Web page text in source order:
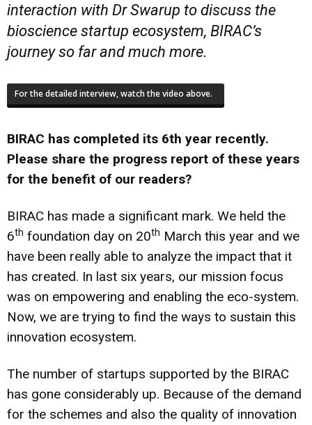
interaction with Dr Swarup to discuss the
bioscience startup ecosystem, BIRAC’s
journey so far and much more.
For the detailed interview, watch the video above.
BIRAC has completed its 6th year recently.
Please share the progress report of these years
for the benefit of our readers?
BIRAC has made a significant mark. We held the
6th foundation day on 20th March this year and we
have been really able to analyze the impact that it
has created. In last six years, our mission focus
was on empowering and enabling the eco-system.
Now, we are trying to find the ways to sustain this
innovation ecosystem.
The number of startups supported by the BIRAC
has gone considerably up. Because of the demand
for the schemes and also the quality of innovation